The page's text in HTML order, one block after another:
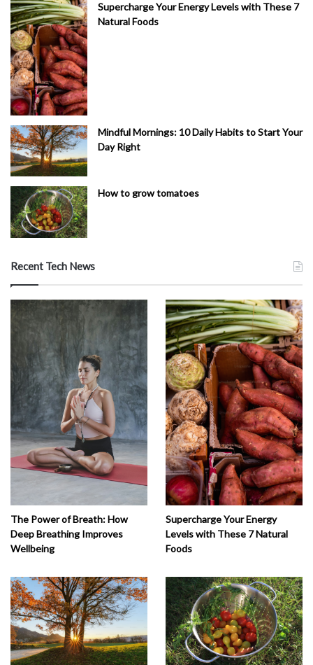
Supercharge Your Energy Levels with These 7
Natural Foods
Mindful Mornings: 10 Daily Habits to Start Your
Day Right
How to grow tomatoes
Recent Tech News
The Power of Breath: How
Deep Breathing Improves
Wellbeing
Supercharge Your Energy
Levels with These 7 Natural
Foods